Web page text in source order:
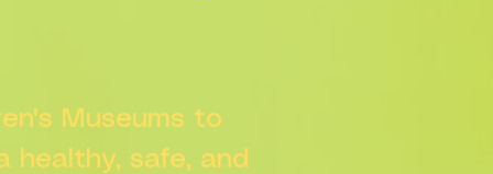
Museums to
healthy, safe, and